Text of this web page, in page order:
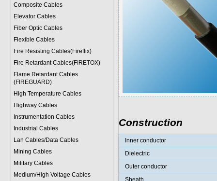
Composite Cables
Elevator Cables
Fiber Optic Cables
Flexible Cables
Fire Resisting Cables(Fireflix)
Fire Retardant Cables(FIRETOX)
Flame Retardant Cables
(FIREGUARD)
High Temperature Cables
Highway Cables
Instrumentation Cables
Industrial Cables
Lan Cables/Data Cables
Mining Cables
Military Cables
Medium/High Voltage Cables
Construction
Inner conductor
Dielectric
Outer conductor
Sheath